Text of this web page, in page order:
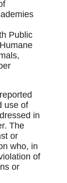
Public
use of
in
The
or
who, in
of
or